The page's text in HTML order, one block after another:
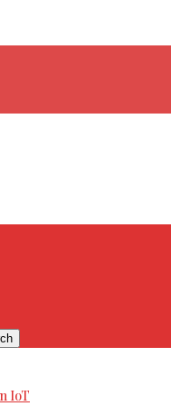
IoT